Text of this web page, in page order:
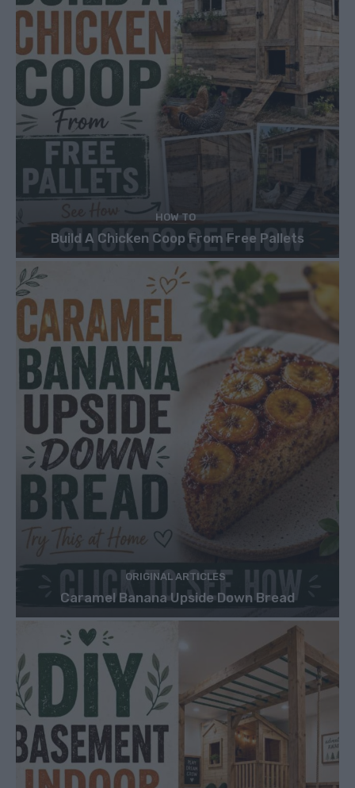
HOW TO
Build A Chicken Coop From Free Pallets
ORIGINAL ARTICLES
Caramel Banana Upside Down Bread